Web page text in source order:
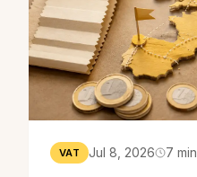
VAT Jul 8, 2026 7 min